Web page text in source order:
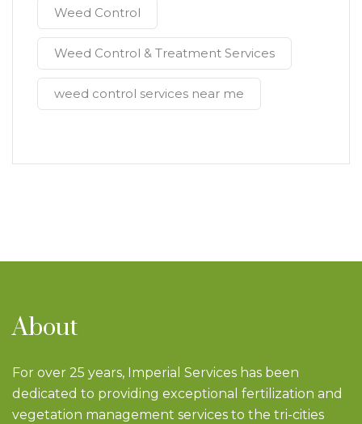
Weed Control
Weed Control & Treatment Services
weed control services near me
About
For over 25 years, Imperial Services has been
dedicated to providing exceptional fertilization and
vegetation management services to the tri-cities